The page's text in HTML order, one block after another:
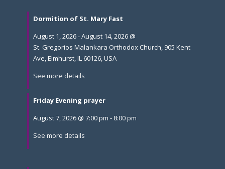
Dormition of St. Mary Fast
August 1, 2026-August 14, 2026 @
St. Gregorios Malankara Orthodox Church, 905 Kent
Ave, Elmhurst, IL 60126, USA
See more details
Friday Evening prayer
August 7, 2026 @ 7:00 pm - 8:00 pm
See more details